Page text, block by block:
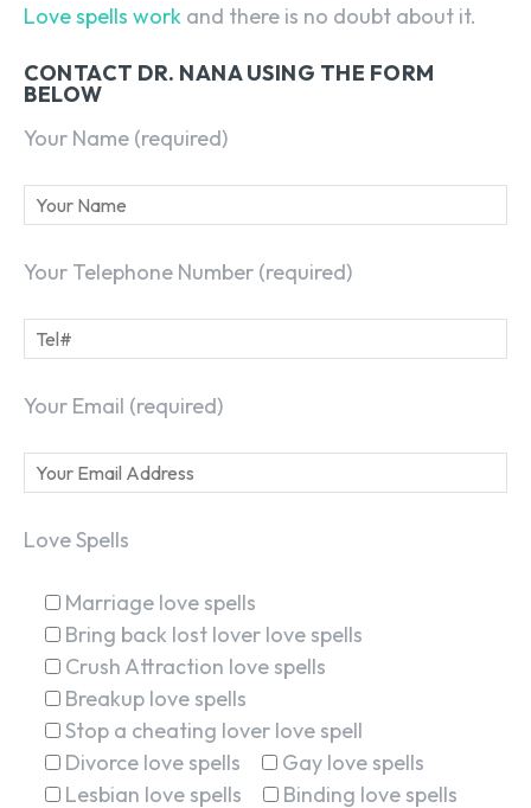
Love spells work and there is no doubt about it.
CONTACT DR. NANA USING THE FORM
BELOW
Your Name (required)
Your Telephone Number (required)
Your Email (required)
Love Spells
Marriage love spells
Bring back lost lover love spells
Crush Attraction love spells
Breakup love spells
Stop a cheating lover love spell
Divorce love spells
Gay love spells
Lesbian love spells
Binding love spells